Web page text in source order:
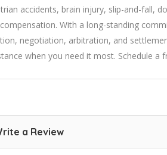
accidents, brain injury, slip-and-fall,
compensation. With a long-standing
negotiation, arbitration, and
when you need it most. Schedule
a Review